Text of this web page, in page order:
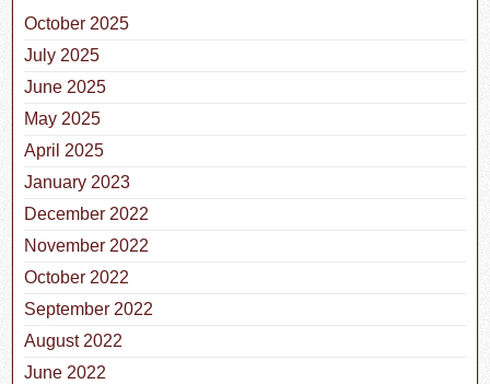
October 2025
July 2025
June 2025
May 2025
April 2025
January 2023
December 2022
November 2022
October 2022
September 2022
August 2022
June 2022